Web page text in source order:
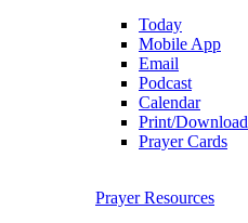
Today
Mobile App
Email
Podcast
Calendar
Print/Download
Prayer Cards
Prayer Resources